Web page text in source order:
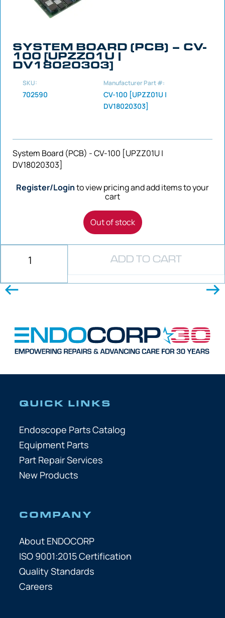
SYSTEM BOARD (PCB) – CV-
100 [UPZZ01U |
DV18020303]
SKU:
702590
Manufacturer Part #:
CV-100 [UPZZ01U |
DV18020303]
System Board (PCB) - CV-100 [UPZZ01U |
DV18020303]
Register/Loginto view pricing and add items to your
cart
Out of stock
ADD TO CART
QUICK LINKS
Endoscope Parts Catalog
Equipment Parts
Part Repair Services
New Products
COMPANY
About ENDOCORP
ISO 9001:2015 Certification
Quality Standards
Careers